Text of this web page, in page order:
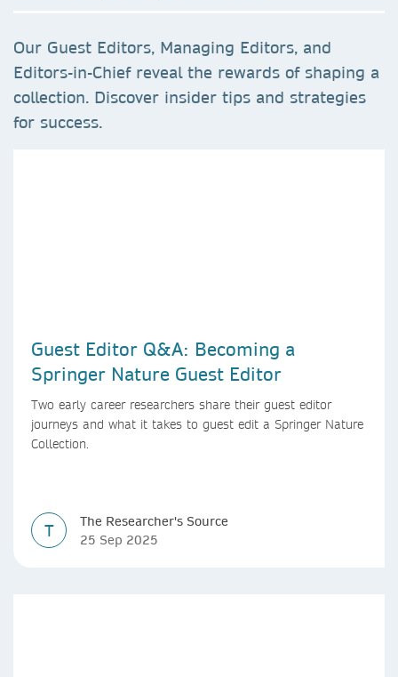
Our Guest Editors, Managing Editors, and
Editors-in-Chief reveal the rewards of shaping a
collection. Discover insider tips and strategies
for success.
Guest Editor Q&A: Becoming a
Springer Nature Guest Editor
Two early career researchers share their guest editor
journeys and what it takes to guest edit a Springer Nature
Collection.
T
The Researcher's Source
25 Sep 2025